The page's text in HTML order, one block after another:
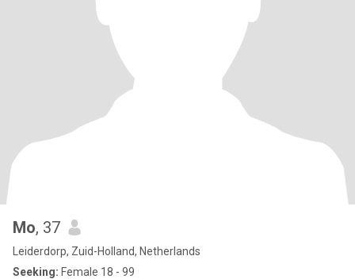
Mo, 37
Leiderdorp, Zuid-Holland, Netherlands
Seeking: Female 18 - 99